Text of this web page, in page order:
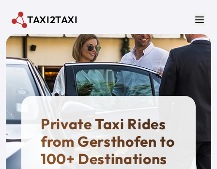
TAXI2TAXI
Private Taxi Rides
from Gersthofen to
100+ Destinations